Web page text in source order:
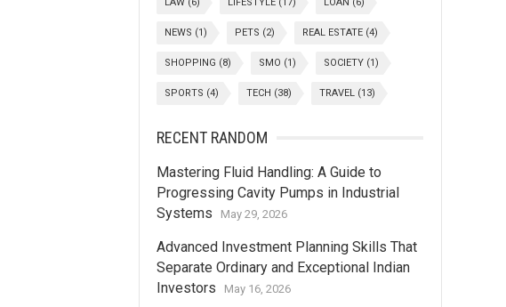
NEWS (1) PETS (2) REAL ESTATE (4)
SHOPPING (8) SMO (1) SOCIETY (1)
SPORTS (4) TECH (38) TRAVEL (13)
RECENT RANDOM
Mastering Fluid Handling: A Guide to
Progressing Cavity Pumps in Industrial
Systems
May 29, 2026
Advanced Investment Planning Skills That
Separate Ordinary and Exceptional Indian
Investors
May 16, 2026